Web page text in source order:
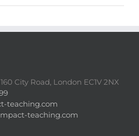
City Road, London EC1V 2NX
teaching.com
teaching.com